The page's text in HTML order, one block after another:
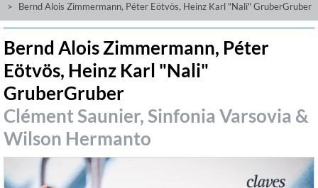
Free Sampler Videos
Bernd Alois Zimmermann, Péter Eötvös, Heinz Karl "Nali" GruberGruber
Bernd Alois Zimmermann, Péter
Eötvös, Heinz Karl "Nali"
GruberGruber
Clément Saunier, Sinfonia Varsovia &
Wilson Hermanto